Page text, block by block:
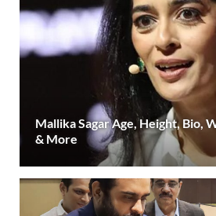
Mallika Sagar Age, Height, Bio,
& More